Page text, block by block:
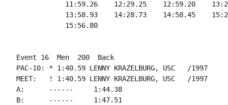
11:59.26    12:29.25    12:59.20
13:58.93    14:28.73    14:58.45
            15:56.80
Event 16  Men  200  Back
PAC-10: * 1:40.59 LENNY KRAZELBURG, USC   /1997
MEET:   ! 1:40.59 LENNY KRAZELBURG, USC   /1997
A:      ------     1:44.38
B:      ------     1:47.51